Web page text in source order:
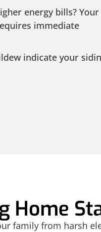
energy bills? Your
immediate
indicate your
Home
family from harsh